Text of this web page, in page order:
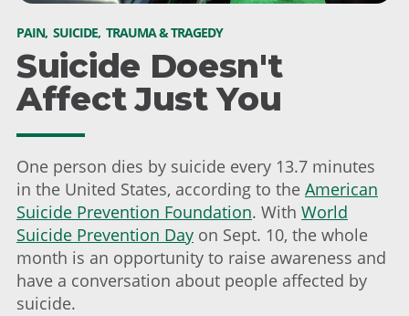
PAIN, SUICIDE, TRAUMA & TRAGEDY
Suicide Doesn't
Affect Just You
One person dies by suicide every 13.7 minutes
in the United States, according to the American
Suicide Prevention Foundation. With World
Suicide Prevention Day on Sept. 10, the whole
month is an opportunity to raise awareness and
have a conversation about people affected by
suicide.